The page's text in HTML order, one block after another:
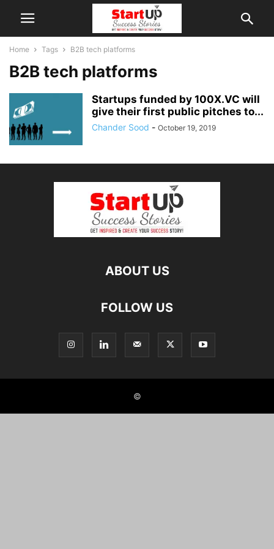
Home Tags B2B tech platforms
B2B tech platforms
Startups funded by 100X.VC will
give their first public pitches to...
Chander Sood - October 19, 2019
ABOUT US
FOLLOW US
©